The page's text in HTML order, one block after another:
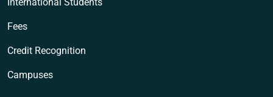
Fees
Credit Recognition
Campuses